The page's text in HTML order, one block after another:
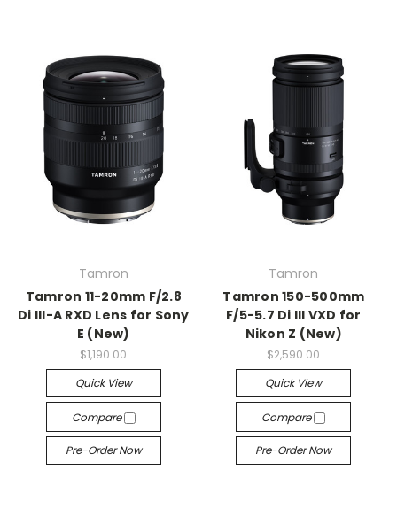
Tamron
Tamron 11-20mm F/2.8
Di III-A RXD Lens for Sony
E (New)
$1,190.00
Quick View
Compare
Pre-Order Now
Tamron
Tamron 150-500mm
F/5-5.7 Di III VXD for
Nikon Z (New)
$2,590.00
Quick View
Compare
Pre-Order Now